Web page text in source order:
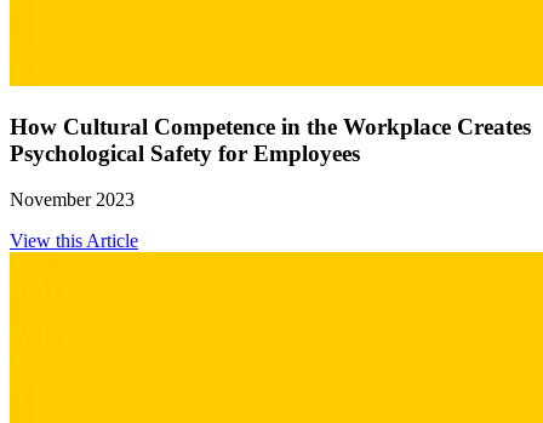
How Cultural Competence in the Workplace Creates
Psychological Safety for Employees
November 2023
View this Article